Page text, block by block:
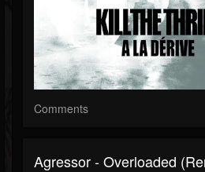
Comments
Agressor - Overloaded